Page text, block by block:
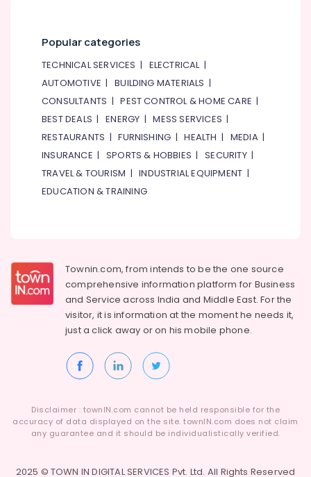
Popular categories
TECHNICAL SERVICES | ELECTRICAL|
AUTOMOTIVE |BUILDING MATERIALS |
CONSULTANTS |PEST CONTROL & HOME CARE |
BEST DEALS |ENERGY |MESS SERVICES |
RESTAURANTS |FURNISHING |HEALTH | MEDIA|
INSURANCE | SPORTS & HOBBIES |SECURITY|
TRAVEL & TOURISM |INDUSTRIAL EQUIPMENT |
EDUCATION & TRAINING
Townin.com, from intends to be the one source
comprehensive information platform for Business
and Service across India and Middle East. For the
visitor, it is information at the moment he needs it,
just a click away or on hismobile phone.
Disclaimer : townIN.com cannot be held responsible for the
accuracy of data displayed on the site. townIN.com does not claim
any guarantee and it should be individualistically verified.
2025 © TOWN IN DIGITAL SERVICES Pvt. Ltd. All Rights Reserved